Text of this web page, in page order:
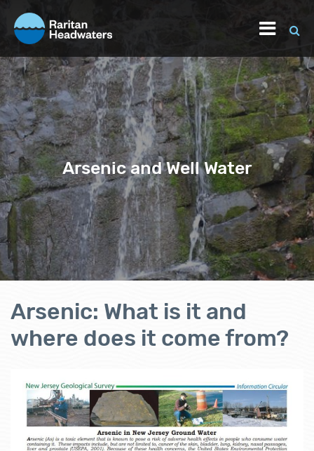
Arsenic and Well Water
Arsenic: What is it and
where does it come from?